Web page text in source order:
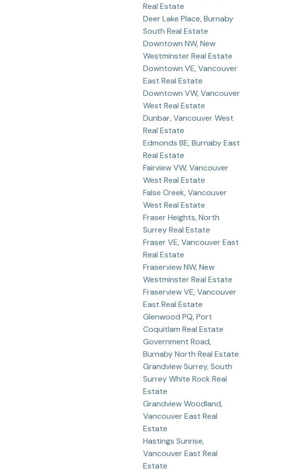
Real Estate
Deer Lake Place, Burnaby
South Real Estate
Downtown NW, New
Westminster Real Estate
Downtown VE, Vancouver
East Real Estate
Downtown VW, Vancouver
West Real Estate
Dunbar, Vancouver West
Real Estate
Edmonds BE, Burnaby East
Real Estate
Fairview VW, Vancouver
West Real Estate
False Creek, Vancouver
West Real Estate
Fraser Heights, North
Surrey Real Estate
Fraser VE, Vancouver East
Real Estate
Fraserview NW, New
Westminster Real Estate
Fraserview VE, Vancouver
East Real Estate
Glenwood PQ, Port
Coquitlam Real Estate
Government Road,
Burnaby North Real Estate
Grandview Surrey, South
Surrey White Rock Real
Estate
Grandview Woodland,
Vancouver East Real
Estate
Hastings Sunrise,
Vancouver East Real
Estate